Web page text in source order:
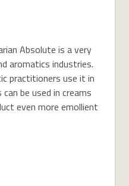
Absolute is a very
aromatics industries.
practitioners use it in
be used in creams
even more emollient